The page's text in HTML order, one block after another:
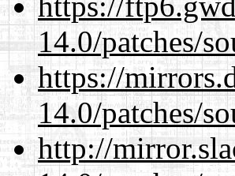
14.0/patches/
https://
14.0/patches/
http://